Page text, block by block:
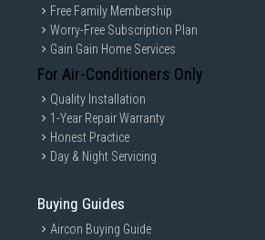
Free Family Membership
Worry-Free Subscription Plan
Gain Gain Home Services
For Air-Conditioners Only
Quality Installation
1-Year Repair Warranty
Honest Practice
Day & Night Servicing
Buying Guides
Aircon Buying Guide